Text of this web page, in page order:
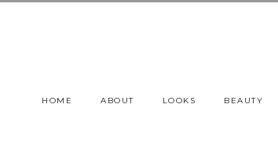
HOME ABOUT LOOKS BEAUTY